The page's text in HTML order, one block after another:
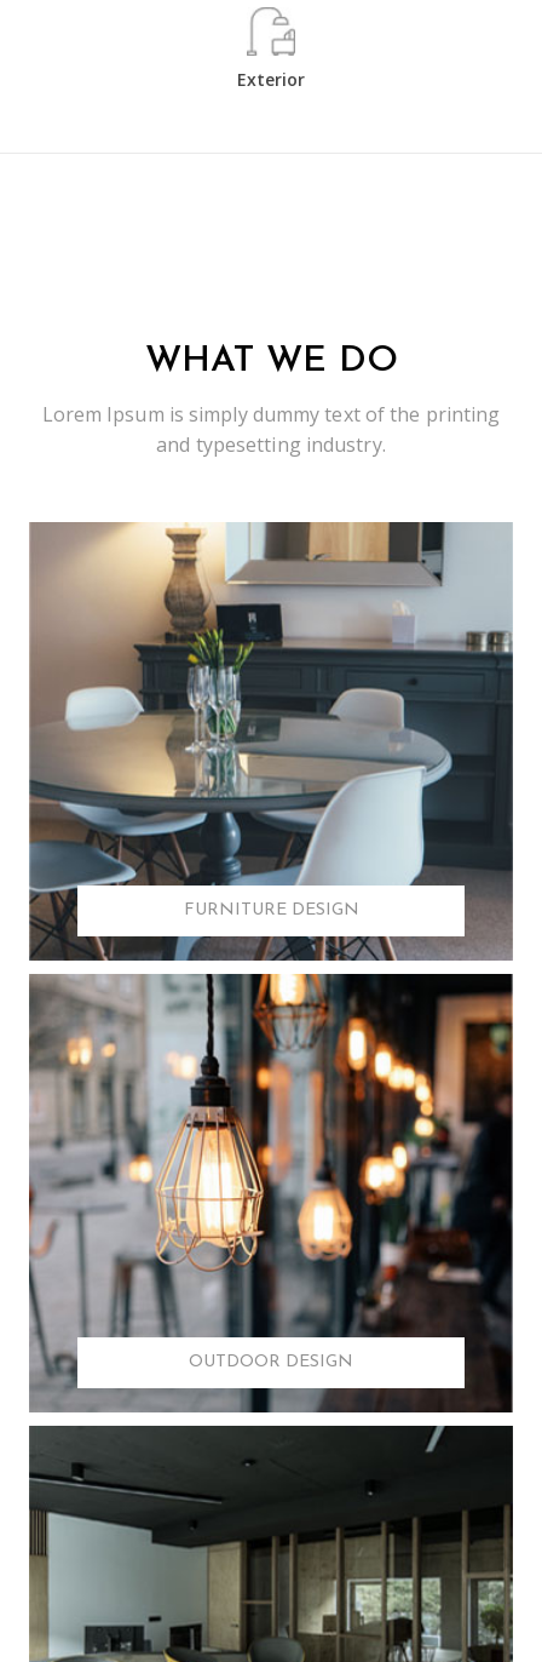
Exterior
WHAT WE DO
Lorem Ipsum is simply dummy text of the printing
and typesetting industry.
FURNITURE DESIGN
OUTDOOR DESIGN